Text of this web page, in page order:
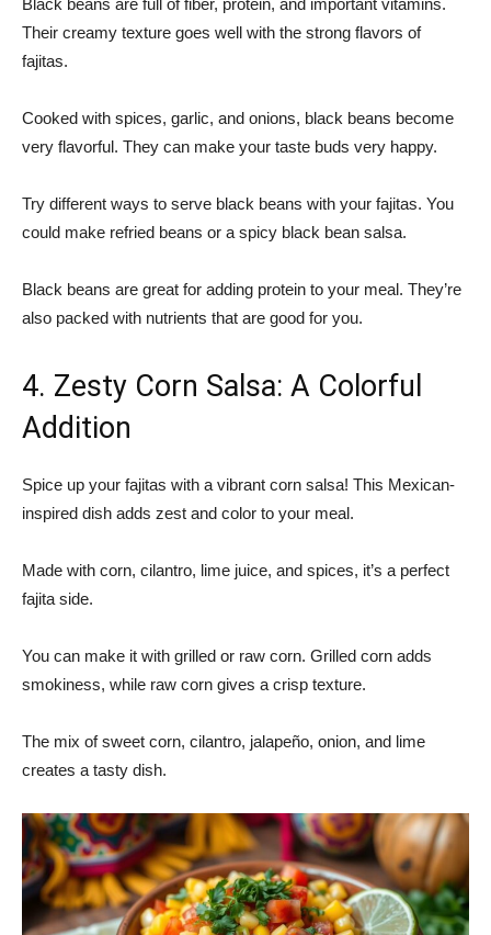
Black beans are full of fiber, protein, and important vitamins.
Their creamy texture goes well with the strong flavors of
fajitas.
Cooked with spices, garlic, and onions, black beans become
very flavorful. They can make your taste buds very happy.
Try different ways to serve black beans with your fajitas. You
could make refried beans or a spicy black bean salsa.
Black beans are great for adding protein to your meal. They’re
also packed with nutrients that are good for you.
4. Zesty Corn Salsa: A Colorful
Addition
Spice up your fajitas with a vibrant corn salsa! This Mexican-
inspired dish adds zest and color to your meal.
Made with corn, cilantro, lime juice, and spices, it’s a perfect
fajita side.
You can make it with grilled or raw corn. Grilled corn adds
smokiness, while raw corn gives a crisp texture.
The mix of sweet corn, cilantro, jalapeño, onion, and lime
creates a tasty dish.